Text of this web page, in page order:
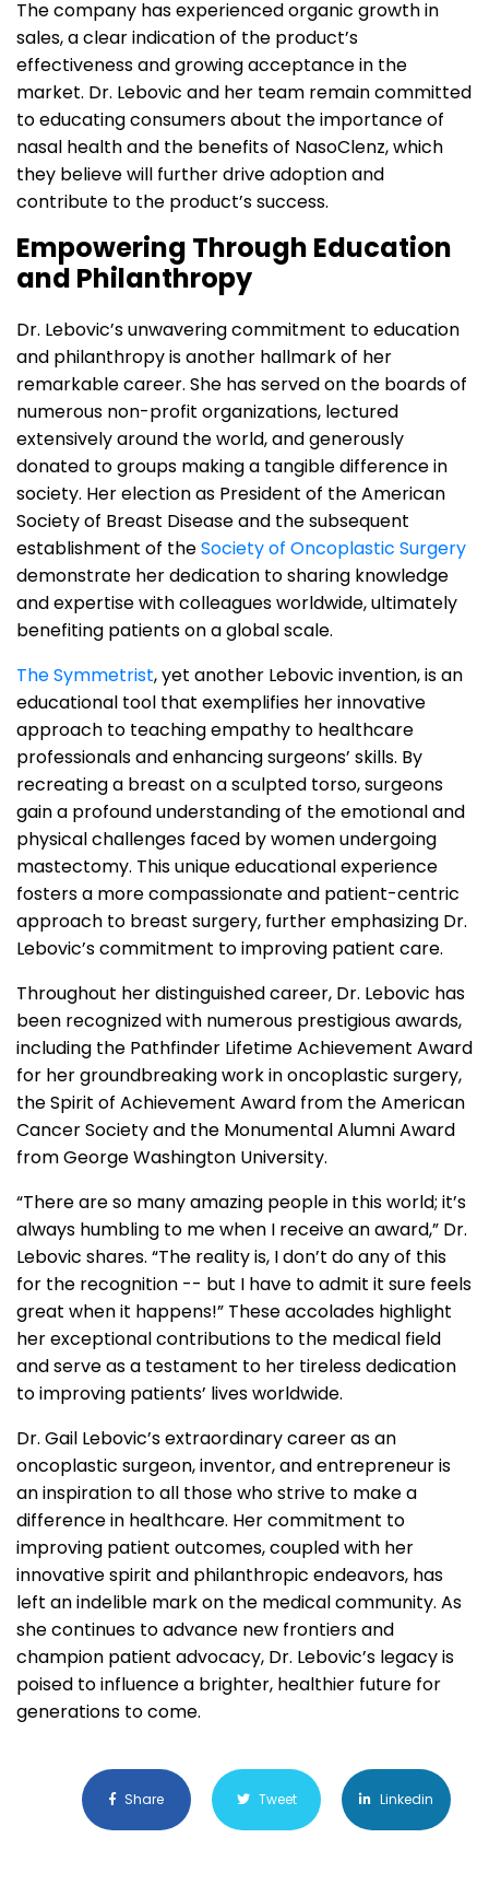
The company has experienced organic growth in
sales, a clear indication of the product’s
effectiveness and growing acceptance in the
market. Dr. Lebovic and her team remain committed
to educating consumers about the importance of
nasal health and the benefits of NasoClenz, which
they believe will further drive adoption and
contribute to the product’s success.
Empowering Through Education
and Philanthropy
Dr. Lebovic’s unwavering commitment to education
and philanthropy is another hallmark of her
remarkable career. She has served on the boards of
numerous non-profit organizations, lectured
extensively around the world, and generously
donated to groups making a tangible difference in
society. Her election as President of the American
Society of Breast Disease and the subsequent
establishment of theSociety of Oncoplastic Surgery
demonstrate her dedication to sharing knowledge
and expertise with colleagues worldwide, ultimately
benefiting patients on a global scale.
The Symmetrist, yet another Lebovic invention, is an
educational tool that exemplifies her innovative
approach to teaching empathy to healthcare
professionals and enhancing surgeons’ skills. By
recreating a breast on a sculpted torso, surgeons
gain a profound understanding of the emotional and
physical challenges faced by women undergoing
mastectomy. This unique educational experience
fosters a more compassionate and patient-centric
approach to breast surgery, further emphasizing Dr.
Lebovic’s commitment to improving patient care.
Throughout her distinguished career, Dr. Lebovic has
been recognized with numerous prestigious awards,
including the Pathfinder Lifetime Achievement Award
for her groundbreaking work in oncoplastic surgery,
the Spirit of Achievement Award from the American
Cancer Society and the Monumental Alumni Award
from George Washington University.
“There are so many amazing people in this world; it’s
always humbling to me when I receive an award,” Dr.
Lebovic shares. “The reality is, I don’t do any of this
for the recognition -- but I have to admit it sure feels
great when it happens!” These accolades highlight
her exceptional contributions to the medical field
and serve as a testament to her tireless dedication
to improving patients’ lives worldwide.
Dr. Gail Lebovic’s extraordinary career as an
oncoplastic surgeon, inventor, and entrepreneur is
an inspiration to all those who strive to make a
difference in healthcare. Her commitment to
improving patient outcomes, coupled with her
innovative spirit and philanthropic endeavors, has
left an indelible mark on the medical community. As
she continues to advance new frontiers and
champion patient advocacy, Dr. Lebovic’s legacy is
poised to influence a brighter, healthier future for
generations to come.
Share Tweet Linkedin